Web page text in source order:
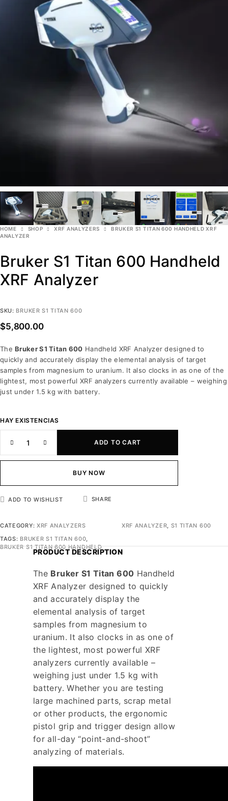
HOME SHOP XRF ANALYZERS
BRUKER S1 TITAN 600 HANDHELD XRF
ANALYZER
Bruker S1 Titan 600 Handheld
XRF Analyzer
SKU: BRUKER S1 TITAN 600
$5,800.00
TheBruker S1 Titan 600 Handheld XRF Analyzer designed to
quickly and accurately display the elemental analysis of target
samples from magnesium to uranium. It also clocks in as one of the
lightest, most powerful XRF analyzers currently available – weighing
just under 1.5 kg with battery.
HAY EXISTENCIAS
ADD TO CART
BUY NOW
ADD TO WISHLIST SHARE
CATEGORY: XRF ANALYZERS
TAGS: BRUKER S1 TITAN 600,
BRUKER S1 TITAN 600 HANDHELD
XRF ANALYZER, S1 TITAN 600
PRODUCT DESCRIPTION
The Bruker S1 Titan 600 Handheld
XRF Analyzer designed to quickly
and accurately display the
elemental analysis of target
samples from magnesium to
uranium. It also clocks in as one of
the lightest, most powerful XRF
analyzers currently available –
weighing just under 1.5 kg with
battery. Whether you are testing
large machined parts, scrap metal
or other products, the ergonomic
pistol grip and trigger design allow
for all-day “point-and-shoot”
analyzing of materials.